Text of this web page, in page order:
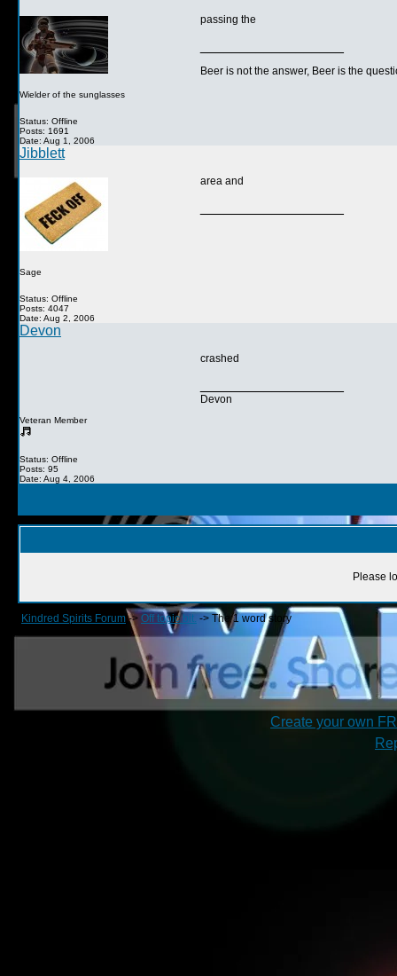
Wielder of the sunglasses
Status: Offline
Posts: 1691
Date: Aug 1, 2006
passing the
Beer is not the answer, Beer is the
Jibblett
Sage
Status: Offline
Posts: 4047
Date: Aug 2, 2006
area and
Devon
Veteran Member
Status: Offline
Posts: 95
Date: Aug 4, 2006
crashed
Devon
Please
Kindred Spirits Forum-> Off topic bit. -> The 1 word story
Create your own